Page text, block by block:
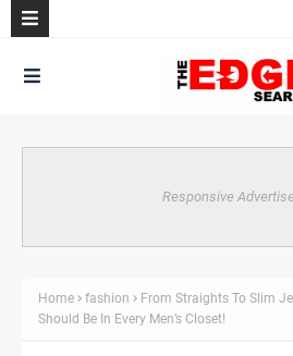
Responsive
Home fashion
From Straights To Slim
Should Be In Every Men’s Closet!